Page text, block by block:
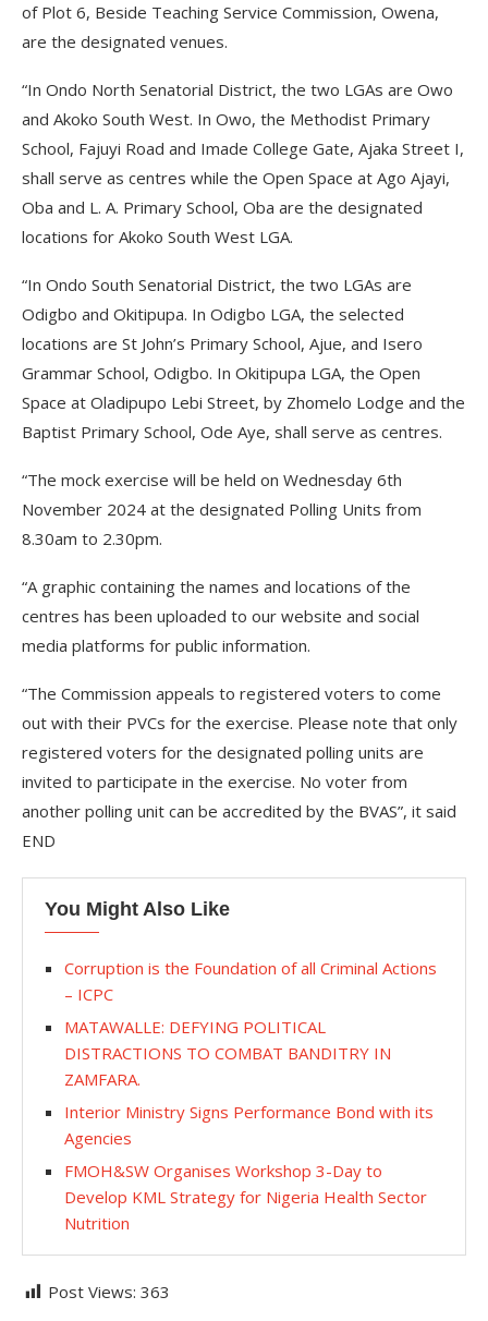
of Plot 6, Beside Teaching Service Commission, Owena,
are the designated venues.
“In Ondo North Senatorial District, the two LGAs are Owo
and Akoko South West. In Owo, the Methodist Primary
School, Fajuyi Road and Imade College Gate, Ajaka Street I,
shall serve as centres while the Open Space at Ago Ajayi,
Oba and L. A. Primary School, Oba are the designated
locations for Akoko South West LGA.
“In Ondo South Senatorial District, the two LGAs are
Odigbo and Okitipupa. In Odigbo LGA, the selected
locations are St John’s Primary School, Ajue, and Isero
Grammar School, Odigbo. In Okitipupa LGA, the Open
Space at Oladipupo Lebi Street, by Zhomelo Lodge and the
Baptist Primary School, Ode Aye, shall serve as centres.
“The mock exercise will be held on Wednesday 6th
November 2024 at the designated Polling Units from
8.30am to 2.30pm.
“A graphic containing the names and locations of the
centres has been uploaded to our website and social
media platforms for public information.
“The Commission appeals to registered voters to come
out with their PVCs for the exercise. Please note that only
registered voters for the designated polling units are
invited to participate in the exercise. No voter from
another polling unit can be accredited by the BVAS”, it said
END
You Might Also Like
Corruption is the Foundation of all Criminal Actions
– ICPC
MATAWALLE: DEFYING POLITICAL
DISTRACTIONS TO COMBAT BANDITRY IN
ZAMFARA.
Interior Ministry Signs Performance Bond with its
Agencies
FMOH&SW Organises Workshop 3-Day to
Develop KML Strategy for Nigeria Health Sector
Nutrition
Post Views: 363